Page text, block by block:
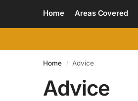
Home Areas Covered
Home / Advice
Advice